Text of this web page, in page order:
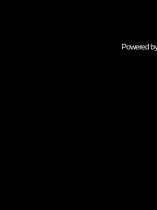
Powered